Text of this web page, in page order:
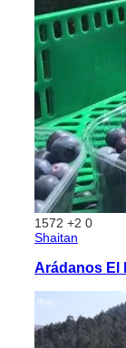
1572 +2 0
Shaitan
Arádanos El